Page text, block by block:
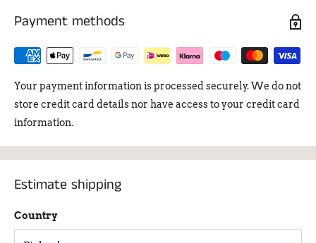
Payment methods
Your payment information is processed securely. We do not
store credit card details nor have access to your credit card
information.
Estimate shipping
Country